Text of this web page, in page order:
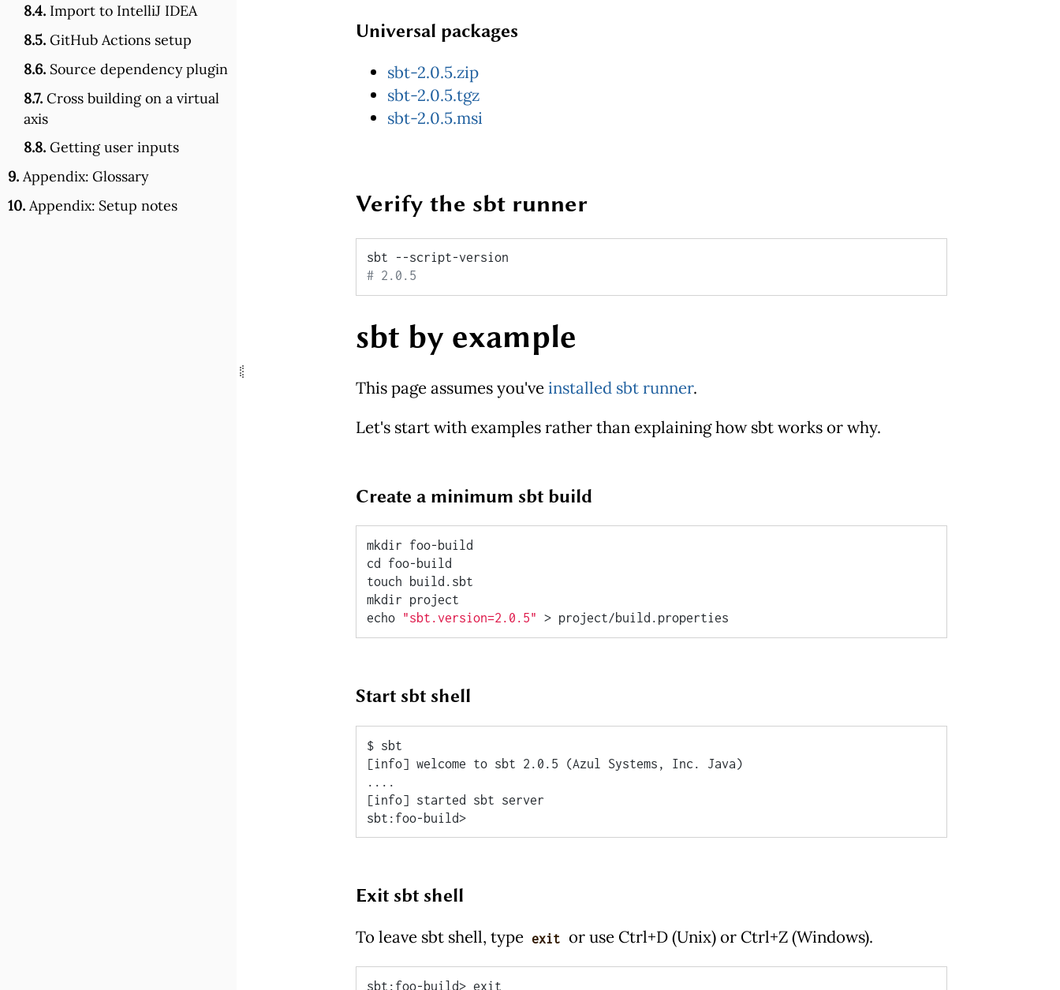
8.4. Import to IntelliJ IDEA
8.5. GitHub Actions setup
8.6. Source dependency plugin
8.7. Cross building on a virtual
axis
8.8. Getting user inputs
9. Appendix: Glossary
10. Appendix: Setup notes
Universal packages
sbt-2.0.5.zip
sbt-2.0.5.tgz
sbt-2.0.5.msi
Verify the sbt runner
# 2.0.5
sbt by example
This page assumes you'veinstalled sbt runner.
Let's start with examples rather than explaining how sbt works or why.
Create a minimum sbt build
cd foo-build
touch build.sbt
echo
"sbt.version=2.0.5"
Start sbt shell
$ sbt
[info] welcome to sbt 2.0.5 (Azul Systems, Inc. Java)
....
[info] started sbt server
sbt:foo-build>
Exit sbt shell
To leave sbt shell, type exit or use Ctrl+D (Unix) or Ctrl+Z (Windows).